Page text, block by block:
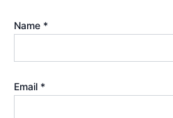
Name *
Email *